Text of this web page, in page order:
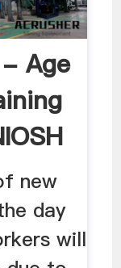
Age
new
day
will